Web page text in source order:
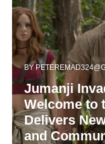
BY
Jumanji
Welcome to
Delivers
and